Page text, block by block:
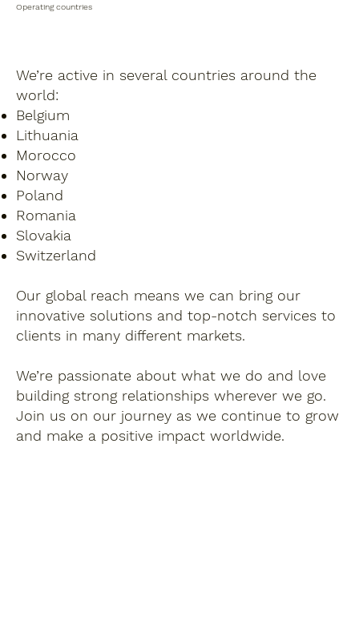
Operating countries
We’re active in several countries around the
world:
Belgium
Lithuania
Morocco
Norway
Poland
Romania
Slovakia
Switzerland
Our global reach means we can bring our
innovative solutions and top-notch services to
clients in many different markets.
We’re passionate about what we do and love
building strong relationships wherever we go.
Join us on our journey as we continue to grow
and make a positive impact worldwide.